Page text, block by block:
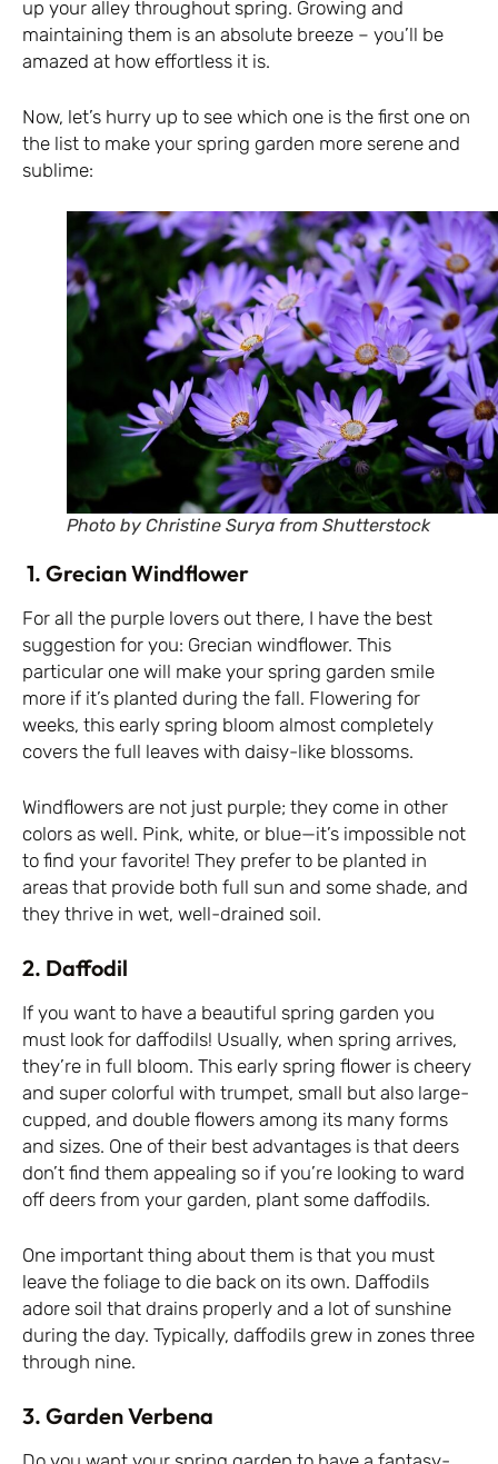
up your alley throughout spring. Growing and
maintaining them is an absolute breeze – you’ll be
amazed at how effortless it is.
Now, let’s hurry up to see which one is the first one on
the list to make your spring garden more serene and
sublime:
Photo by Christine Surya from Shutterstock
1. Grecian Windflower
For all the purple lovers out there, I have the best
suggestion for you: Grecian windflower. This
particular one will make your spring garden smile
more if it’s planted during the fall. Flowering for
weeks, this early spring bloom almost completely
covers the full leaves with daisy-like blossoms.
Windflowers are not just purple; they come in other
colors as well. Pink, white, or blue—it’s impossible not
to find your favorite! They prefer to be planted in
areas that provide both full sun and some shade, and
they thrive in wet, well-drained soil.
2. Daffodil
If you want to have a beautiful spring garden you
must look for daffodils! Usually, when spring arrives,
they’re in full bloom. This early spring flower is cheery
and super colorful with trumpet, small but also large-
cupped, and double flowers among its many forms
and sizes. One of their best advantages is that deers
don’t find them appealing so if you’re looking to ward
off deers from your garden, plant some daffodils.
One important thing about them is that you must
leave the foliage to die back on its own. Daffodils
adore soil that drains properly and a lot of sunshine
during the day. Typically, daffodils grew in zones three
through nine.
3. Garden Verbena